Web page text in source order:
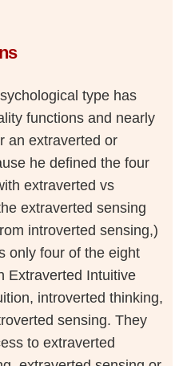
type has
functions and nearly
an extraverted or
he defined the four
extraverted vs
extraverted sensing
introverted sensing,)
only four of the eight
Extraverted Intuitive
introverted thinking,
sensing. They
to extraverted